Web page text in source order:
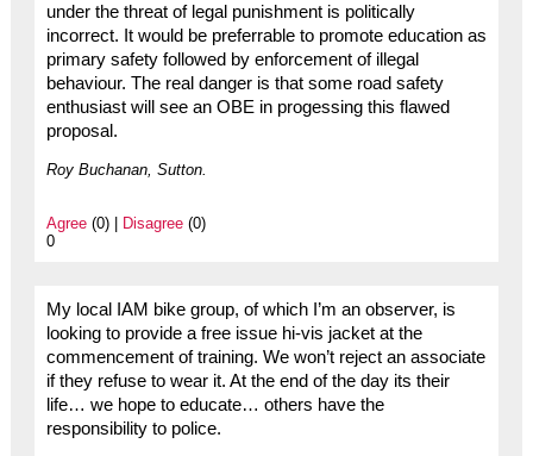
under the threat of legal punishment is politically
incorrect. It would be preferrable to promote education as
primary safety followed by enforcement of illegal
behaviour. The real danger is that some road safety
enthusiast will see an OBE in progessing this flawed
proposal.
Roy Buchanan, Sutton.
Agree(0) | Disagree(0)
0
My local IAM bike group, of which I’m an observer, is
looking to provide a free issue hi-vis jacket at the
commencement of training. We won’t reject an associate
if they refuse to wear it. At the end of the day its their
life… we hope to educate… others have the
responsibility to police.